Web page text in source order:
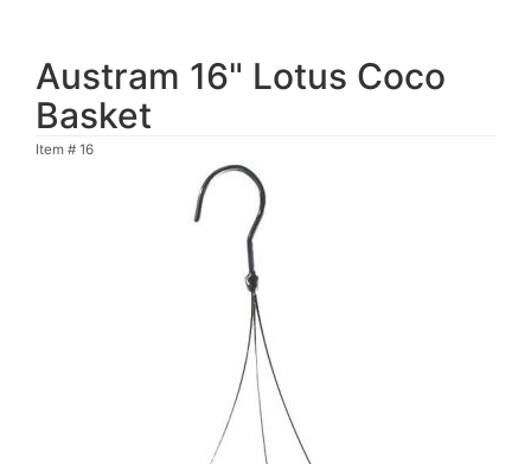
Austram 16" Lotus Coco
Basket
Item # 16